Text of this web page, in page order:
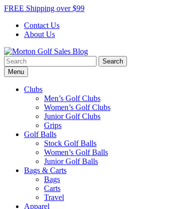
Skip
content
FREE Shipping over $99
Contact Us
About Us
Morton Golf Sales Blog
Award Winning Golf Shop
Search
for:Menu
Clubs
Men’s Golf Clubs
Women’s Golf Clubs
Junior Golf Clubs
Grips
Golf Balls
Stock Golf Balls
Women’s Golf Balls
Junior Golf Balls
Bags & Carts
Bags
Carts
Travel
Apparel